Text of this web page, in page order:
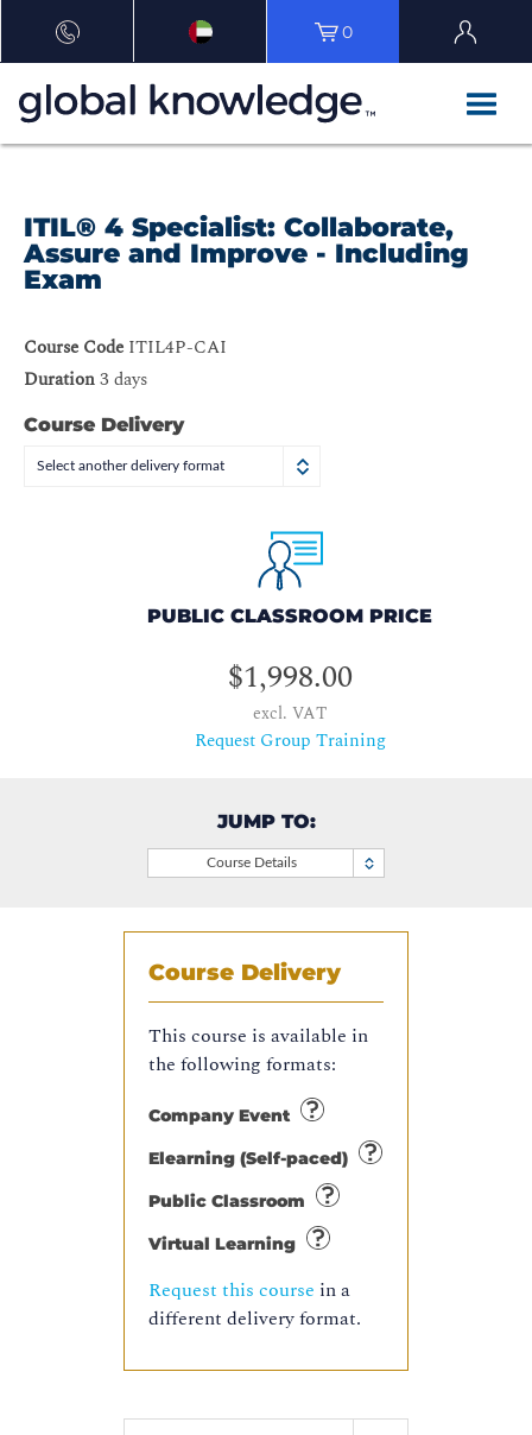
0
ITIL® 4 Specialist: Collaborate,
Assure and Improve - Including
Exam
Course Code ITIL4P-CAI
Duration3 days
Course Delivery
Select another delivery format
PUBLIC CLASSROOM PRICE
$1,998.00
excl. VAT
Request Group Training
JUMP TO:
Course Details
Course Delivery
This course is available in
the following formats:
Company Event
Elearning (Self-paced)
Public Classroom
Virtual Learning
Request this course in a
different delivery format.